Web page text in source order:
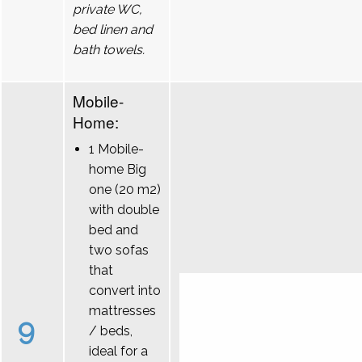
private WC,
bed linen and
bath towels.
9
Mobile-
Home:
1 Mobile-
home Big
one (20 m2)
with double
bed and
two sofas
that
convert into
mattresses
/ beds,
ideal for a